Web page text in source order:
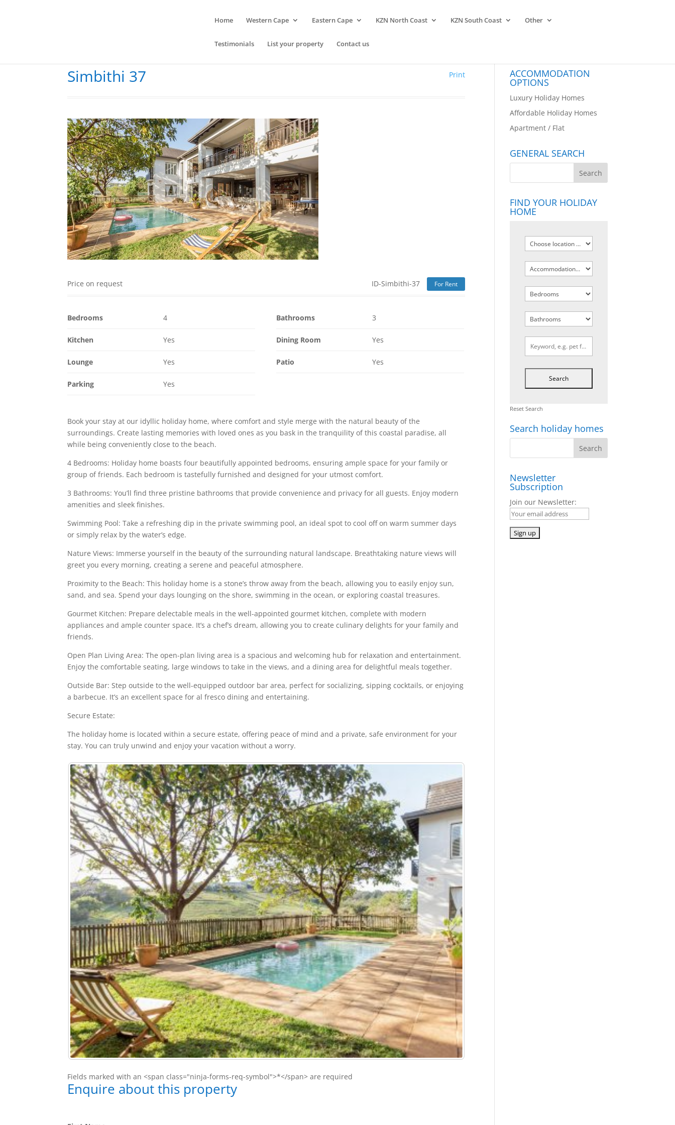
Home Western Cape Eastern Cape KZN North Coast KZN South Coast Other
Testimonials List your property Contact us
Simbithi 37 Print
Price on request ID-Simbithi-37 For Rent
Bedrooms 4 Bathrooms 3
Kitchen Yes Dining Room Yes
Lounge Yes Patio Yes
Parking Yes
Book your stay at our idyllic holiday home, where comfort and style merge with the natural beauty of the
surroundings. Create lasting memories with loved ones as you bask in the tranquility of this coastal paradise, all
while being conveniently close to the beach.
4 Bedrooms: Holiday home boasts four beautifully appointed bedrooms, ensuring ample space for your family or
group of friends. Each bedroom is tastefully furnished and designed for your utmost comfort.
3 Bathrooms: You’ll find three pristine bathrooms that provide convenience and privacy for all guests. Enjoy modern
amenities and sleek finishes.
Swimming Pool: Take a refreshing dip in the private swimming pool, an ideal spot to cool off on warm summer days
or simply relax by the water’s edge.
Nature Views: Immerse yourself in the beauty of the surrounding natural landscape. Breathtaking nature views will
greet you every morning, creating a serene and peaceful atmosphere.
Proximity to the Beach: This holiday home is a stone’s throw away from the beach, allowing you to easily enjoy sun,
sand, and sea. Spend your days lounging on the shore, swimming in the ocean, or exploring coastal treasures.
Gourmet Kitchen: Prepare delectable meals in the well-appointed gourmet kitchen, complete with modern
appliances and ample counter space. It’s a chef’s dream, allowing you to create culinary delights for your family and
friends.
Open Plan Living Area: The open-plan living area is a spacious and welcoming hub for relaxation and entertainment.
Enjoy the comfortable seating, large windows to take in the views, and a dining area for delightful meals together.
Outside Bar: Step outside to the well-equipped outdoor bar area, perfect for socializing, sipping cocktails, or enjoying
a barbecue. It’s an excellent space for al fresco dining and entertaining.
Secure Estate:
The holiday home is located within a secure estate, offering peace of mind and a private, safe environment for your
stay. You can truly unwind and enjoy your vacation without a worry.
Fields marked with an <span class="ninja-forms-req-symbol">*</span> are required
Enquire about this property
ACCOMMODATION
OPTIONS
Luxury Holiday Homes
Affordable Holiday Homes
Apartment / Flat
GENERAL SEARCH
FIND YOUR HOLIDAY
HOME
Reset Search
Search holiday homes
Newsletter
Subscription
Join our Newsletter: